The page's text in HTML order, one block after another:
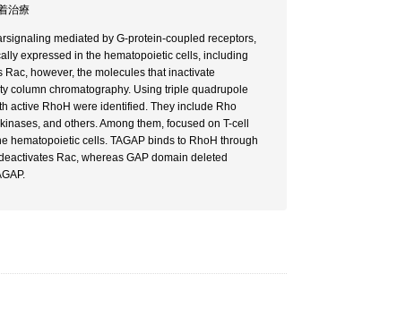
治療
mediated by G-protein-coupled receptors,
expressed in the hematopoietic cells, including
however, the molecules that inactivate
column chromatography. Using triple quadrupole
active RhoH were identified. They include Rho
and others. Among them, focused on T-cell
hematopoietic cells. TAGAP binds to RhoH through
Rac, whereas GAP domain deleted